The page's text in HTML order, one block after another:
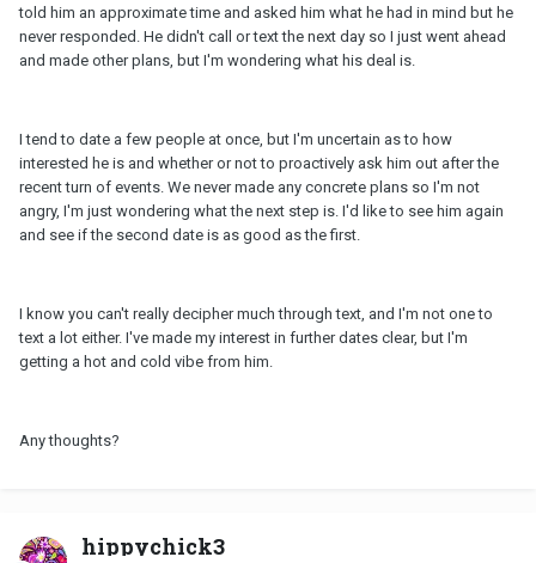
told him an approximate time and asked him what he had in mind but he
never responded. He didn't call or text the next day so I just went ahead
and made other plans, but I'm wondering what his deal is.
I tend to date a few people at once, but I'm uncertain as to how
interested he is and whether or not to proactively ask him out after the
recent turn of events. We never made any concrete plans so I'm not
angry, I'm just wondering what the next step is. I'd like to see him again
and see if the second date is as good as the first.
I know you can't really decipher much through text, and I'm not one to
text a lot either. I've made my interest in further dates clear, but I'm
getting a hot and cold vibe from him.
Any thoughts?
hippychick3